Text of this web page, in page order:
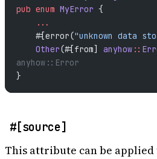
pub enum MyError {
    ...
    #[error(
"unknown data
    Other
(#[from] anyhow::
anyhow::Error
}
#[source]
This attribute can be